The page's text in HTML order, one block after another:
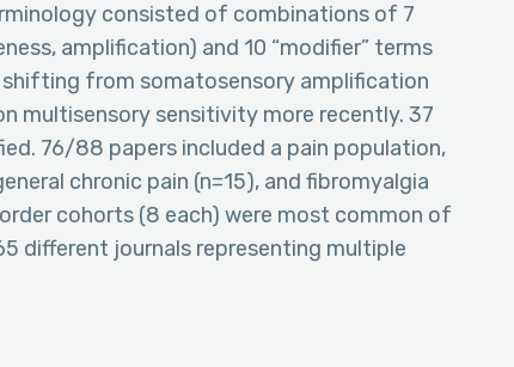
consisted of combinations of 7
amplification) and 10 “modifier” terms
shifting from somatosensory amplification
multisensory sensitivity more recently. 37
76/88 papers included a pain population,
chronic pain (n=15), and fibromyalgia
cohorts (8 each) were most common of
different journals representing multiple